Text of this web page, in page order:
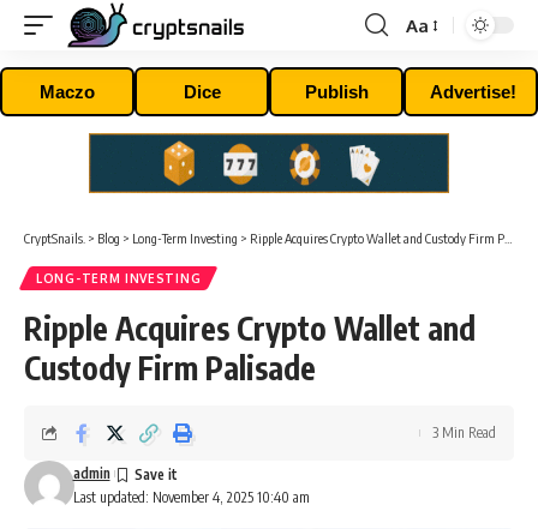
Font
Resizer
Aa
Maczo Dice Publish Advertise!
CryptSnails. > Blog > Long-Term Investing > Ripple Acquires Crypto Wallet and Custody Firm Palisade
LONG-TERM INVESTING
Ripple Acquires Crypto Wallet and
Custody Firm Palisade
Last updated: November 4, 2025 10:40 am
admin
3 Min Read